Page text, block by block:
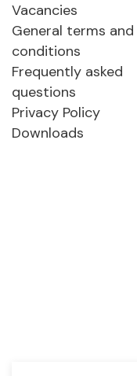
Vacancies
General terms and
conditions
Frequently asked
questions
Privacy Policy
Downloads